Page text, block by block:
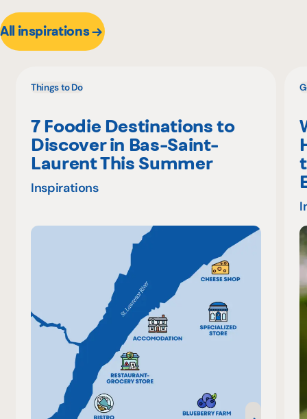
All inspirations
Things to Do
7 Foodie Destinations to
Discover in Bas-Saint-
Laurent This Summer
Inspirations